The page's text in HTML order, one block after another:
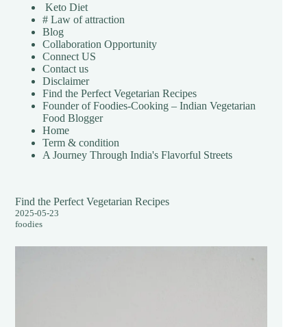
Keto Diet
# Law of attraction
Blog
Collaboration Opportunity
Connect US
Contact us
Disclaimer
Find the Perfect Vegetarian Recipes
Founder of Foodies-Cooking – Indian Vegetarian
Food Blogger
Home
Term & condition
A Journey Through India's Flavorful Streets
Find the Perfect Vegetarian Recipes
2025-05-23
foodies